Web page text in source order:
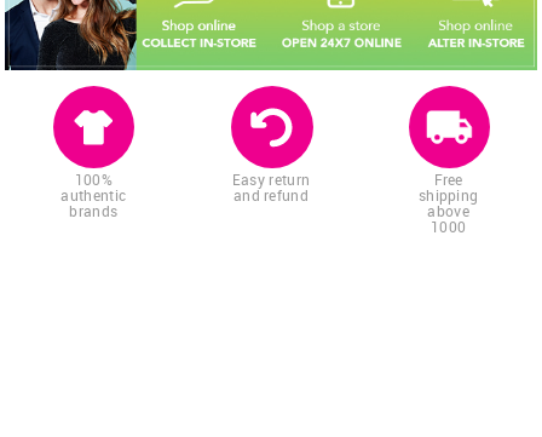
100%
authentic
brands
Easy return
and refund
Free
shipping
above
1000